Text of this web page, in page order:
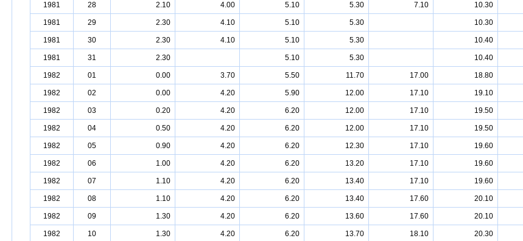
1981 28 2.10 4.00 5.10 5.30 7.10 10.30
1981 29 2.30 4.10 5.10 5.30 10.30
1981 30 2.30 4.10 5.10 5.30 10.40
1981 31 2.30 5.10 5.30 10.40
1982 01 0.00 3.70 5.50 11.70 17.00 18.80
1982 02 0.00 4.20 5.90 12.00 17.10 19.10
1982 03 0.20 4.20 6.20 12.00 17.10 19.50
1982 04 0.50 4.20 6.20 12.00 17.10 19.50
1982 05 0.90 4.20 6.20 12.30 17.10 19.60
1982 06 1.00 4.20 6.20 13.20 17.10 19.60
1982 07 1.10 4.20 6.20 13.40 17.10 19.60
1982 08 1.10 4.20 6.20 13.40 17.60 20.10
1982 09 1.30 4.20 6.20 13.60 17.60 20.10
1982 10 1.30 4.20 6.20 13.70 18.10 20.30